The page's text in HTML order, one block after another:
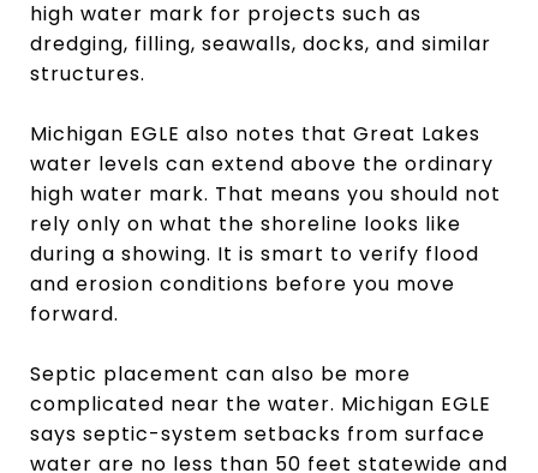
high water mark for projects such as
dredging, filling, seawalls, docks, and similar
structures.
Michigan EGLE also notes that Great Lakes
water levels can extend above the ordinary
high water mark. That means you should not
rely only on what the shoreline looks like
during a showing. It is smart to verify flood
and erosion conditions before you move
forward.
Septic placement can also be more
complicated near the water. Michigan EGLE
says septic-system setbacks from surface
water are no less than 50 feet statewide and